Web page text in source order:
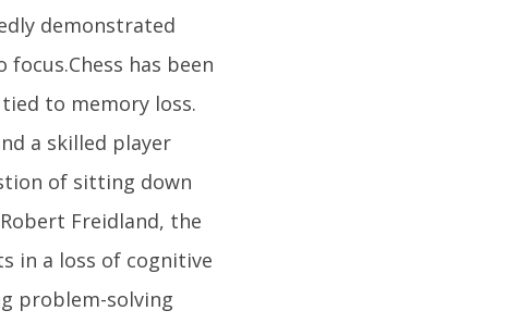
demonstrated
has been
to memory loss.
a skilled player
of sitting down
Freidland, the
in a loss of cognitive
problem-solving